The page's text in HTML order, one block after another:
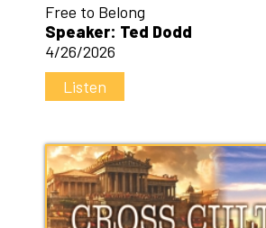
Free to Belong
Speaker: Ted Dodd
4/26/2026
Listen